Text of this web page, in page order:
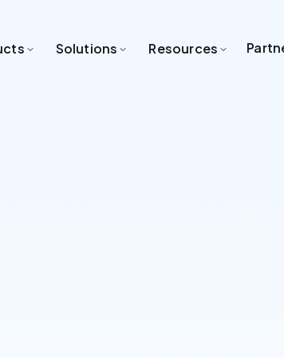
Solutions Resources